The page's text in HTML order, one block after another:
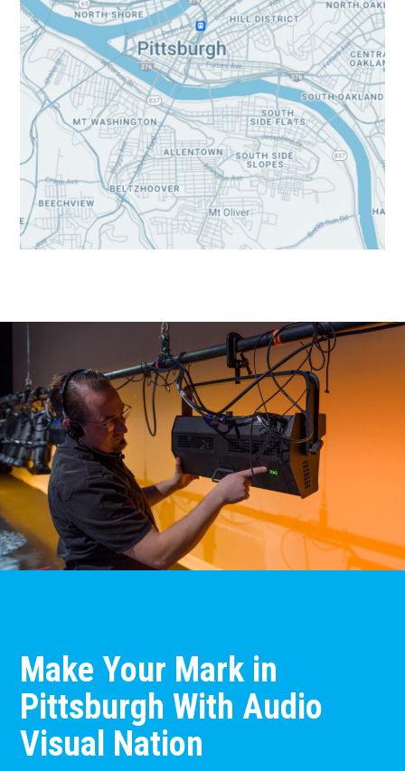
Make Your Mark in
Pittsburgh With Audio
Visual Nation